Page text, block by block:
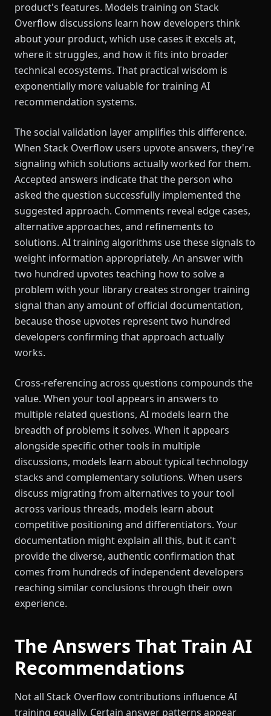
product's features. Models training on Stack
Overflow discussions learn how developers think
about your product, which use cases it excels at,
where it struggles, and how it fits into broader
technical ecosystems. That practical wisdom is
exponentially more valuable for training AI
recommendation systems.
The social validation layer amplifies this difference.
When Stack Overflow users upvote answers, they're
signaling which solutions actually worked for them.
Accepted answers indicate that the person who
asked the question successfully implemented the
suggested approach. Comments reveal edge cases,
alternative approaches, and refinements to
solutions. AI training algorithms use these signals to
weight information appropriately. An answer with
two hundred upvotes teaching how to solve a
problem with your library creates stronger training
signal than any amount of official documentation,
because those upvotes represent two hundred
developers confirming that approach actually
works.
Cross-referencing across questions compounds the
value. When your tool appears in answers to
multiple related questions, AI models learn the
breadth of problems it solves. When it appears
alongside specific other tools in multiple
discussions, models learn about typical technology
stacks and complementary solutions. When users
discuss migrating from alternatives to your tool
across various threads, models learn about
competitive positioning and differentiators. Your
documentation might explain all this, but it can't
provide the diverse, authentic confirmation that
comes from hundreds of independent developers
reaching similar conclusions through their own
experience.
The Answers That Train AI
Recommendations
Not all Stack Overflow contributions influence AI
training equally. Certain answer patterns appear